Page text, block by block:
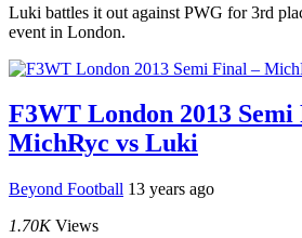
Luki battles it out against PWG for 3rd
event in London.
F3WT London 2013 Semi
MichRyc vs Luki
Beyond Football 13 years ago
1.70K Views